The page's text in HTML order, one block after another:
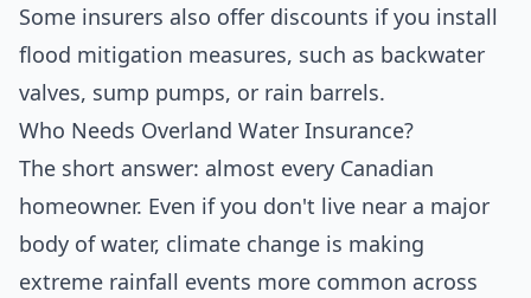
Some insurers also offer discounts if you install
flood mitigation measures, such as backwater
valves, sump pumps, or rain barrels.
Who Needs Overland Water Insurance?
The short answer: almost every Canadian
homeowner. Even if you don't live near a major
body of water, climate change is making
extreme rainfall events more common across